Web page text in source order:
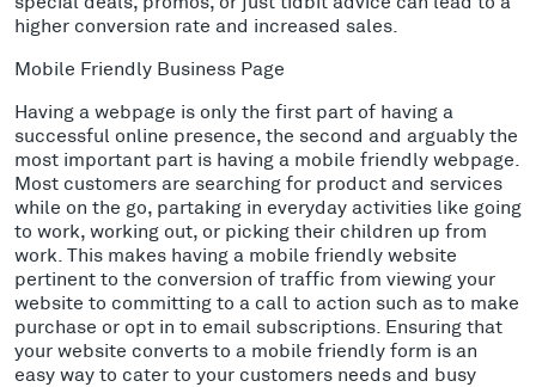
higher conversion rate and increased sales.
Mobile Friendly Business Page
Having a webpage is only the first part of having a
successful online presence, the second and arguably the
most important part is having a mobile friendly webpage.
Most customers are searching for product and services
while on the go, partaking in everyday activities like going
to work, working out, or picking their children up from
work. This makes having a mobile friendly website
pertinent to the conversion of traffic from viewing your
website to committing to a call to action such as to make
purchase or opt in to email subscriptions. Ensuring that
your website converts to a mobile friendly form is an
easy way to cater to your customers needs and busy